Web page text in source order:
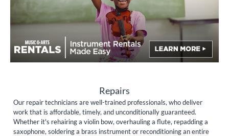
Repairs
Our repair technicians are well-trained professionals, who deliver
work that is affordable, timely, and unconditionally guaranteed.
Whether it's rehairing a violin bow, overhauling a flute, repadding a
saxophone, soldering a brass instrument or reconditioning an entire